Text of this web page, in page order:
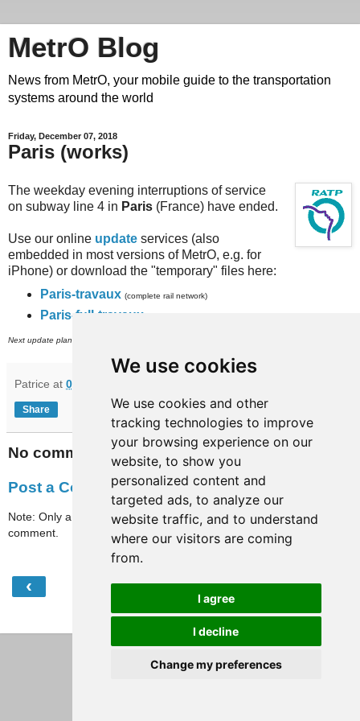
We use cookies
We use cookies and other
tracking technologies to improve
your browsing experience on our
website, to show you
personalized content and
targeted ads, to analyze our
website traffic, and to understand
where our visitors are coming
from.
I agree
I decline
Change my preferences
MetrO Blog
News from MetrO, your mobile guide to the transportation
systems around the world
Friday, December 07, 2018
Paris (works)
The weekday evening interruptions of service
on subway line 4 in Paris (France) have ended.
Use our online update services (also
embedded in most versions of MetrO, e.g. for
iPhone) or download the "temporary" files here:
Paris-travaux (complete rail network)
Paris-full-travaux
Next update planned on (or around) December 9
Patrice at 07:20
Share
No comments:
Post a Comment
Note: Only a member of this blog may post a
comment.
‹ Home
View web version